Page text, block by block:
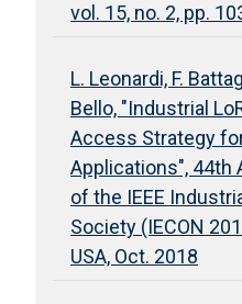
vol. 15, no. 2, pp.
L. Leonardi, F.
Bello, "Industrial
Access Strategy
Applications", 44th
of the IEEE
Society (IECON
USA, Oct. 2018